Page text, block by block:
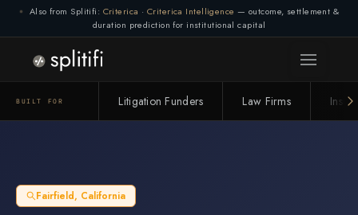
Also from Splitifi: Criterica · Criterica Intelligence — outcome, settlement &
duration prediction for institutional capital
BUILT FOR Litigation Funders Law Firms
Fairfield, California